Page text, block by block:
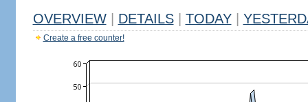
OVERVIEW DETAILS TODAY
Create a free counter!